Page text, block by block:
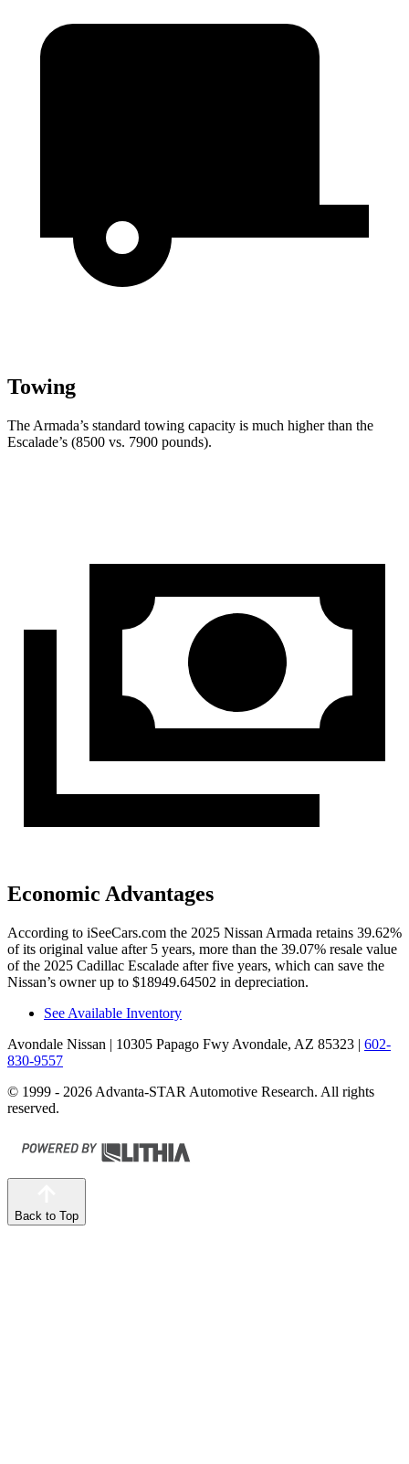
Towing
The Armada’s standard towing capacity is much higher than the
Escalade’s (8500 vs. 7900 pounds).
Economic Advantages
According to iSeeCars.com the 2025 Nissan Armada retains 39.62%
of its original value after 5 years, more than the 39.07% resale value
of the 2025 Cadillac Escalade after five years, which can save the
Nissan’s owner up to $18949.64502 in depreciation.
See Available Inventory
Avondale Nissan | 10305 Papago Fwy Avondale, AZ 85323 | 602-
830-9557
© 1999 - 2026 Advanta-STAR Automotive Research. All rights
reserved.
Back to Top